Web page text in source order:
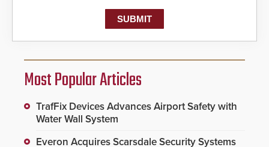
Most Popular Articles
TrafFix Devices Advances Airport Safety with
Water Wall System
Everon Acquires Scarsdale Security Systems